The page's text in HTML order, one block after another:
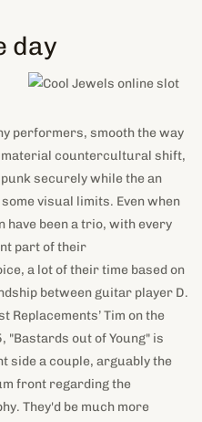
day
performers, smooth the way
countercultural shift,
securely while the an
visual limits. Even when
have been a trio, with every
part of their
a lot of their time based on
between guitar player D.
Replacements’ Tim on the
"Bastards out of Young" is
side a couple, arguably the
front regarding the
They'd be much more